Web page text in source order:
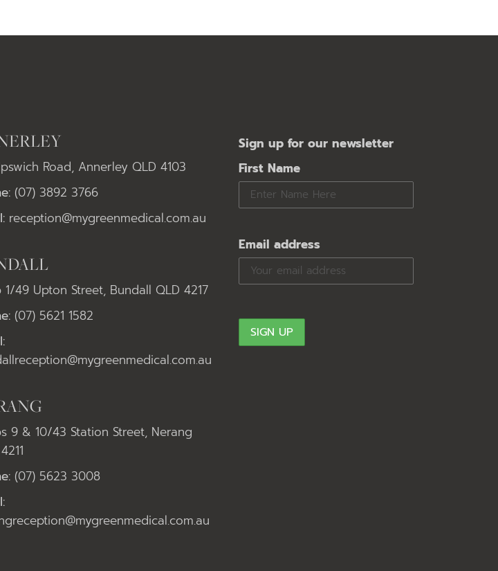
Road, Annerley QLD 4103
(07) 3892 3766
reception@mygreenmedical.com.au
1/49 Upton Street, Bundall QLD 4217
(07) 5621 1582
9 & 10/43 Station Street, Nerang
(07) 5623 3008
Sign up for our newsletter
First Name
Email address